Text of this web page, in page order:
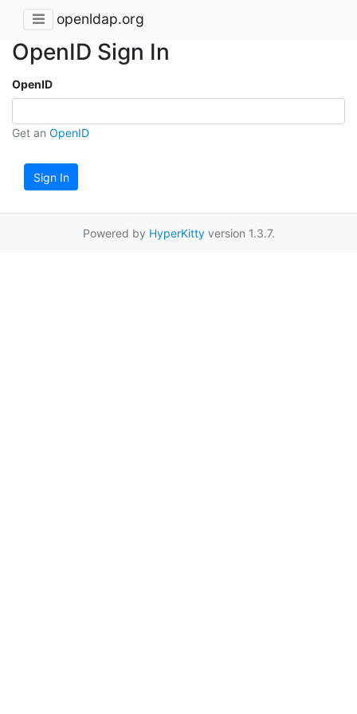
openldap.org
OpenID Sign In
OpenID
Get an OpenID
Sign In
Powered by HyperKittyversion 1.3.7.